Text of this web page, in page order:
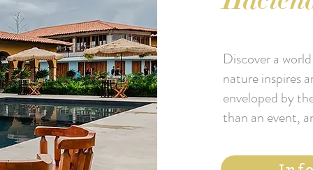
Discover a
nature inspires
enveloped by
than an event,